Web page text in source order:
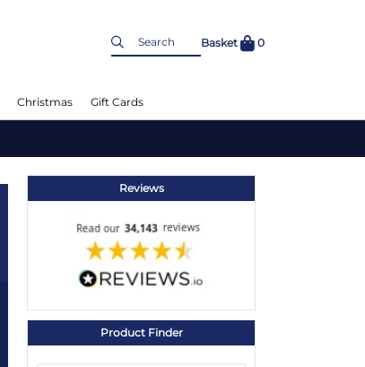
Basket 0
Christmas Gift Cards
Reviews
Product Finder